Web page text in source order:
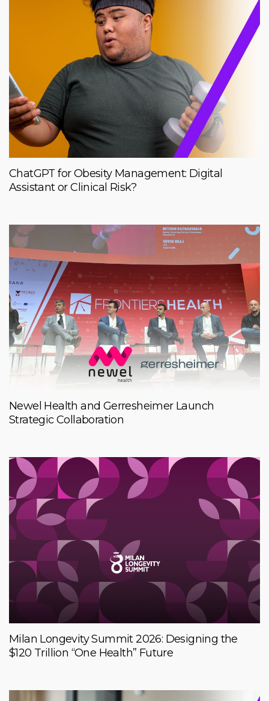
ChatGPT for Obesity Management: Digital
Assistant or Clinical Risk?
Newel Health and Gerresheimer Launch
Strategic Collaboration
Milan Longevity Summit 2026: Designing the
$120 Trillion “One Health” Future